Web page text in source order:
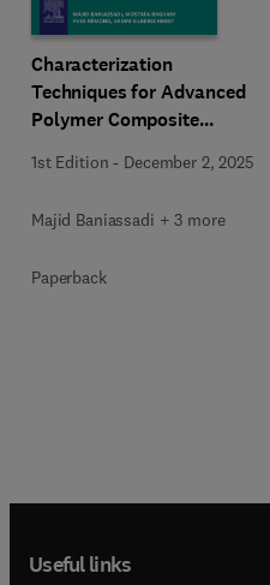
Characterization
Techniques for Advanced
Polymer Composite
1st Edition - December 2, 2025
Majid Baniassadi + 3 more
Paperback
Useful links